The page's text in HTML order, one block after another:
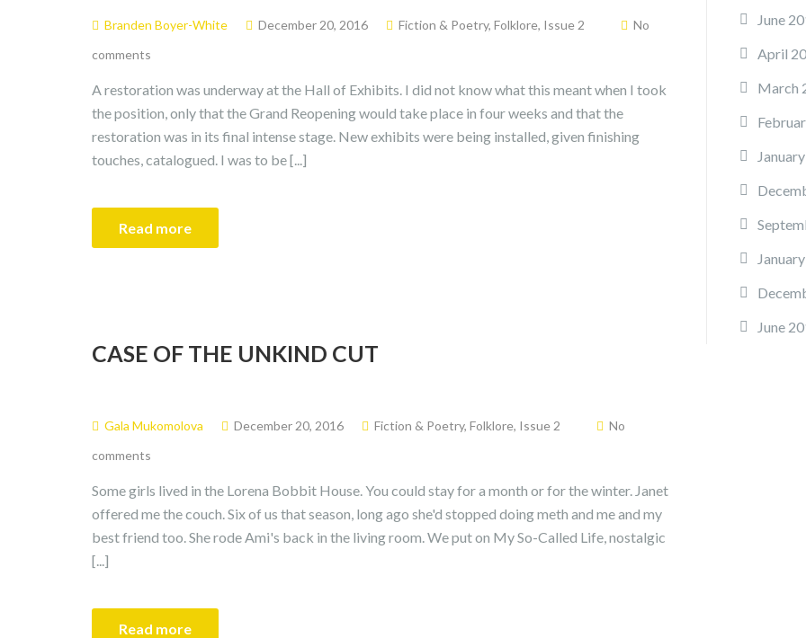
Branden Boyer-White December 20, 2016 Fiction & Poetry, Folklore, Issue 2
No
comments
A restoration was underway at the Hall of Exhibits. I did not know what this meant when I took
the position, only that the Grand Reopening would take place in four weeks and that the
restoration was in its final intense stage. New exhibits were being installed, given finishing
touches, catalogued. I was to be [...]
Read more
CASE OF THE UNKIND CUT
Gala Mukomolova December 20, 2016 Fiction & Poetry, Folklore, Issue 2
No
comments
Some girls lived in the Lorena Bobbit House. You could stay for a month or for the winter. Janet
offered me the couch. Six of us that season, long ago she'd stopped doing meth and me and my
best friend too. She rode Ami's back in the living room. We put on My So-Called Life, nostalgic
[...]
Read more
June
April
March
June